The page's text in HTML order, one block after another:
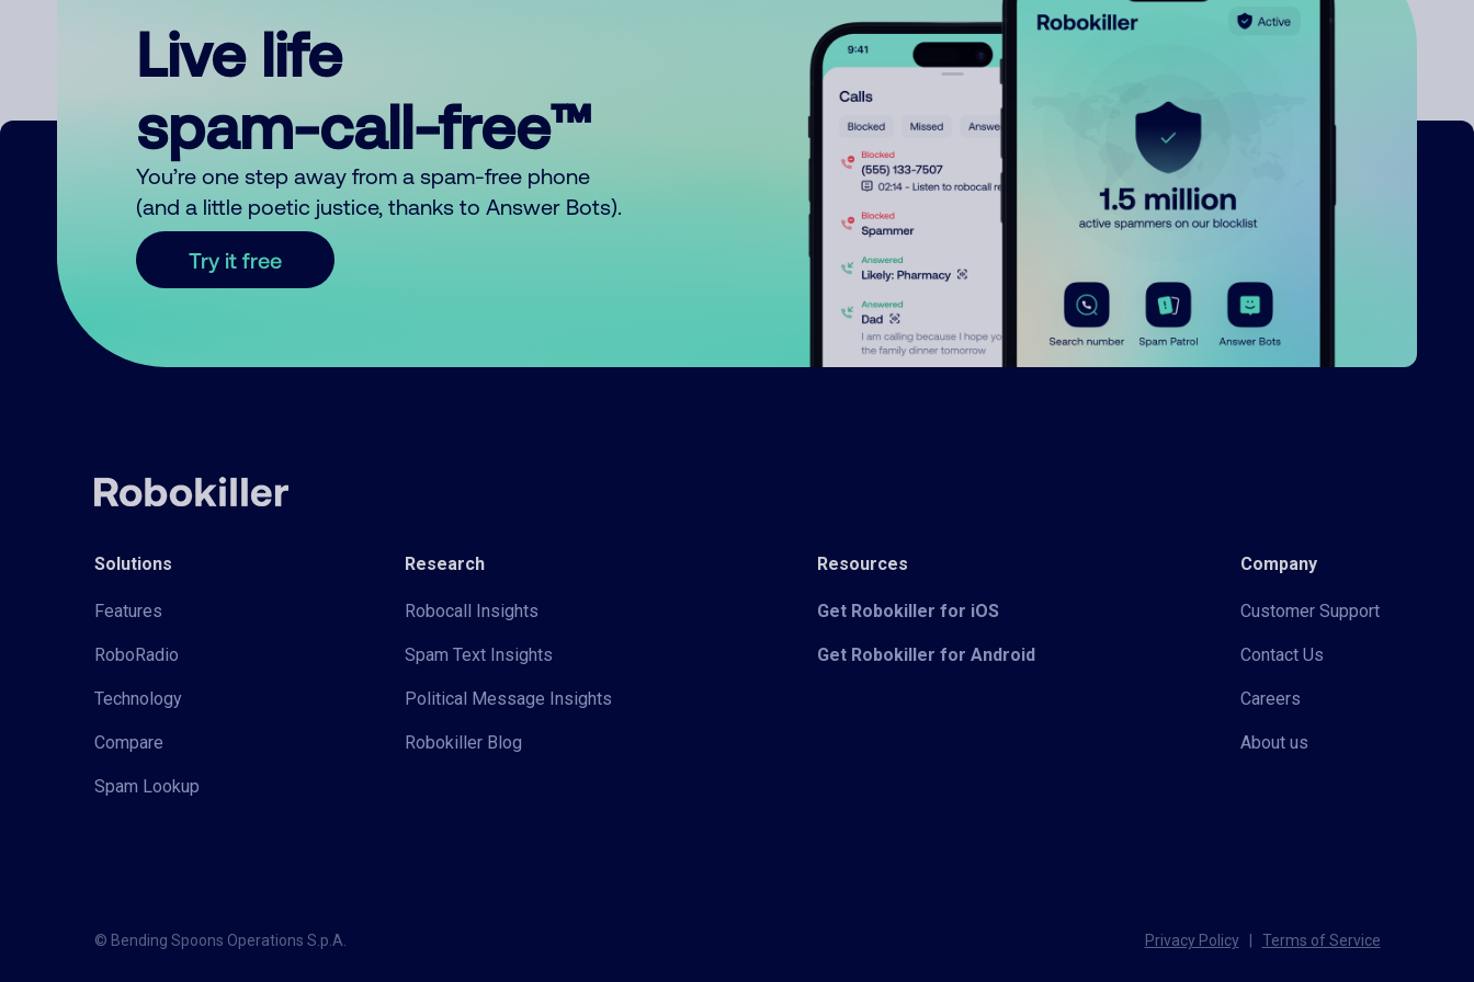
Live life
spam-call-free™
You’re one step away from a spam-free phone
(and a little poetic justice, thanks to Answer Bots).
Try it free
Solutions
Features
RoboRadio
Technology
Compare
Spam Lookup
Research
Robocall Insights
Spam Text Insights
Political Message Insights
Robokiller Blog
Resources
Get Robokiller for iOS
Get Robokiller for Android
Company
Customer Support
Contact Us
Careers
About us
© Bending Spoons Operations S.p.A. Privacy Policy Terms of Service